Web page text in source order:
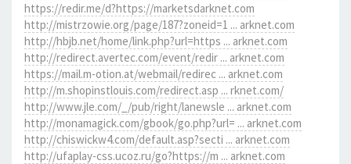
https://redir.me/d?https://marketsdarknet.com
http://mistrzowie.org/page/187?zoneid=1 ... arknet.com
http://hbjb.net/home/link.php?url=https ... arknet.com
http://redirect.avertec.com/event/redir ... arknet.com
https://mail.m-otion.at/webmail/redirec ... arknet.com
http://m.shopinstlouis.com/redirect.asp ... rknet.com/
http://www.jle.com/_/pub/right/lanewsle ... arknet.com
http://monamagick.com/gbook/go.php?url= ... arknet.com
http://chiswickw4.com/default.asp?secti ... arknet.com
http://ufaplay-css.ucoz.ru/go?https://m ... arknet.com